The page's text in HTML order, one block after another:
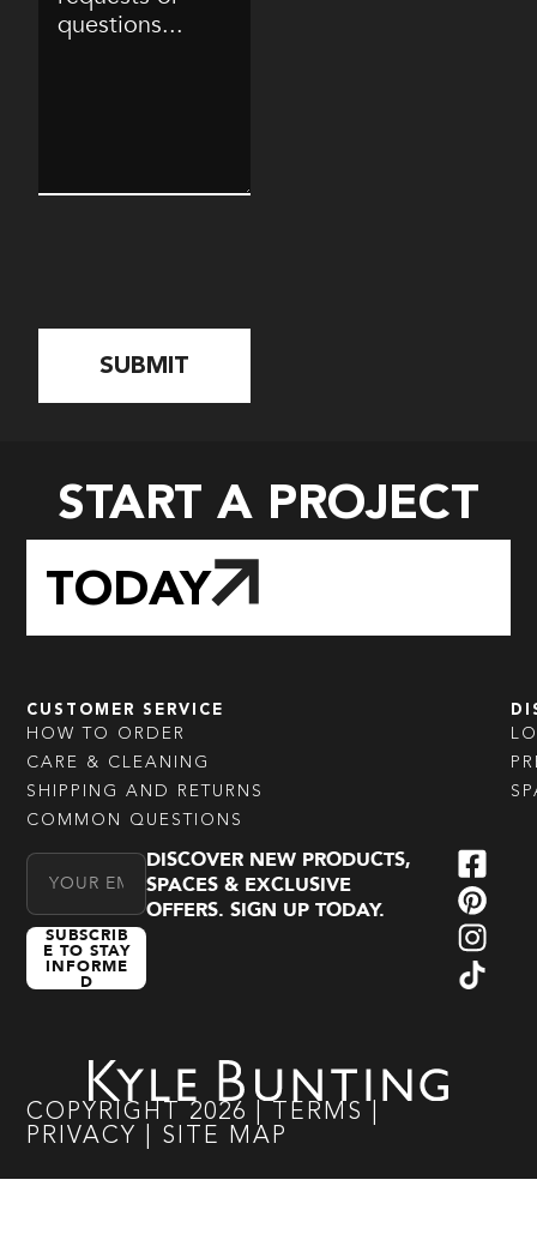
START A PROJECT
TODAY
CUSTOMER SERVICE
HOW TO ORDER
CARE & CLEANING
SHIPPING AND RETURNS
COMMON QUESTIONS
Email Address
SUBSCRIB
E TO STAY
INFORME
D
DISCOVER NEW PRODUCTS,
SPACES & EXCLUSIVE
OFFERS. SIGN UP TODAY.
COPYRIGHT 2026 TERMS
PRIVACY
SITE MAP